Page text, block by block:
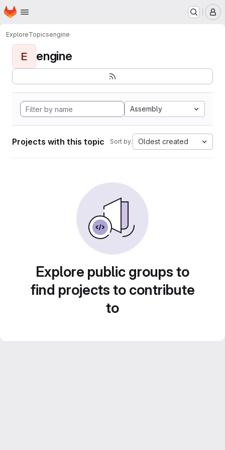
Skip to main content
Homepage
ExploreTopicsengine
E engine
Assembly
Projects with this topic Sort by: Oldest created
Explore public groups to
find projects to contribute
to